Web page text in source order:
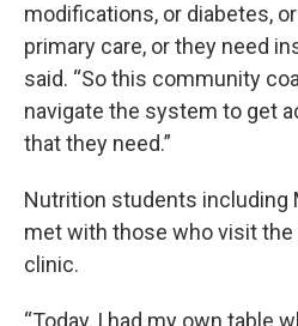
modifications, or diabetes,
primary care, or they need
said. “So this community
navigate the system to get
that they need.”
Nutrition students including
met with those who visit the
clinic.